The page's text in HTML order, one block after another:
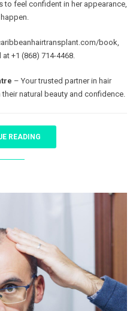
to feel confident in her appearance,
book
+1 (868) 714-4468.
– Your trusted partner in hair
natural beauty and confidence.
READING